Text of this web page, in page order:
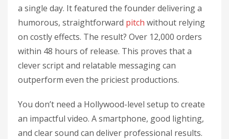
a single day. It featured the founder delivering a
humorous, straightforward pitch without relying
on costly effects. The result? Over 12,000 orders
within 48 hours of release. This proves that a
clever script and relatable messaging can
outperform even the priciest productions.
You don’t need a Hollywood-level setup to create
an impactful video. A smartphone, good lighting,
and clear sound can deliver professional results.